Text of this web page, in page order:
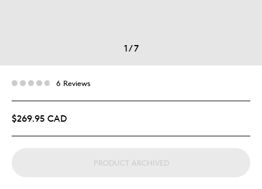
1/7
6 Reviews
$269.95 CAD
PRODUCT ARCHIVED